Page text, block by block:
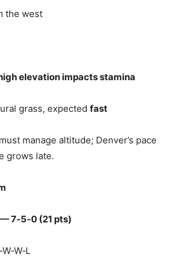
the west
elevation impacts stamina
grass, expected fast
manage altitude; Denver’s pace
grows late.
7‑5‑0 (21 pts)